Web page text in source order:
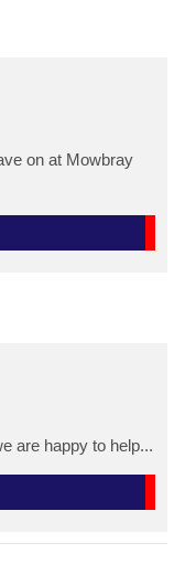
on at Mowbray
are happy to help...